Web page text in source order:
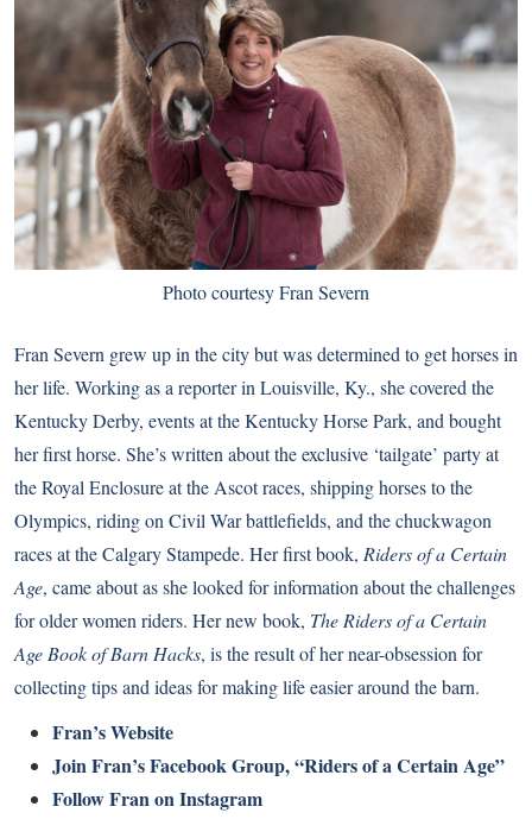
Photo courtesy Fran Severn
Fran Severn grew up in the city but was determined to get horses in
her life. Working as a reporter in Louisville, Ky., she covered the
Kentucky Derby, events at the Kentucky Horse Park, and bought
her first horse. She’s written about the exclusive ‘tailgate’ party at
the Royal Enclosure at the Ascot races, shipping horses to the
Olympics, riding on Civil War battlefields, and the chuckwagon
races at the Calgary Stampede. Her first book, Riders of a Certain
Age, came about as she looked for information about the challenges
for older women riders. Her new book, The Riders of a Certain
Age Book of Barn Hacks, is the result of her near-obsession for
collecting tips and ideas for making life easier around the barn.
Fran’s Website
Join Fran’s Facebook Group, “Riders of a Certain Age”
Follow Fran on Instagram